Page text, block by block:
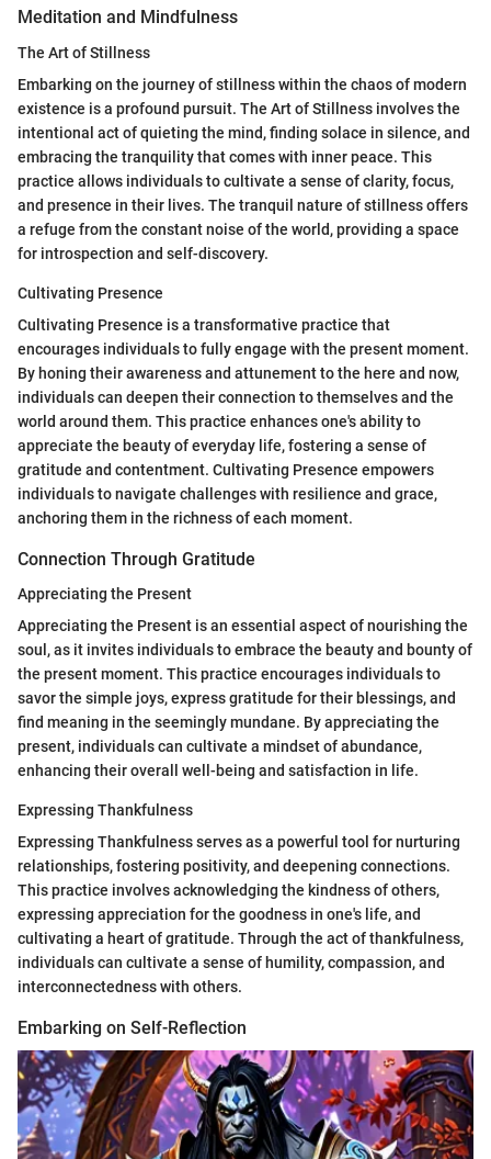
Meditation and Mindfulness
The Art of Stillness
Embarking on the journey of stillness within the chaos of modern
existence is a profound pursuit. The Art of Stillness involves the
intentional act of quieting the mind, finding solace in silence, and
embracing the tranquility that comes with inner peace. This
practice allows individuals to cultivate a sense of clarity, focus,
and presence in their lives. The tranquil nature of stillness offers
a refuge from the constant noise of the world, providing a space
for introspection and self-discovery.
Cultivating Presence
Cultivating Presence is a transformative practice that
encourages individuals to fully engage with the present moment.
By honing their awareness and attunement to the here and now,
individuals can deepen their connection to themselves and the
world around them. This practice enhances one's ability to
appreciate the beauty of everyday life, fostering a sense of
gratitude and contentment. Cultivating Presence empowers
individuals to navigate challenges with resilience and grace,
anchoring them in the richness of each moment.
Connection Through Gratitude
Appreciating the Present
Appreciating the Present is an essential aspect of nourishing the
soul, as it invites individuals to embrace the beauty and bounty of
the present moment. This practice encourages individuals to
savor the simple joys, express gratitude for their blessings, and
find meaning in the seemingly mundane. By appreciating the
present, individuals can cultivate a mindset of abundance,
enhancing their overall well-being and satisfaction in life.
Expressing Thankfulness
Expressing Thankfulness serves as a powerful tool for nurturing
relationships, fostering positivity, and deepening connections.
This practice involves acknowledging the kindness of others,
expressing appreciation for the goodness in one's life, and
cultivating a heart of gratitude. Through the act of thankfulness,
individuals can cultivate a sense of humility, compassion, and
interconnectedness with others.
Embarking on Self-Reflection